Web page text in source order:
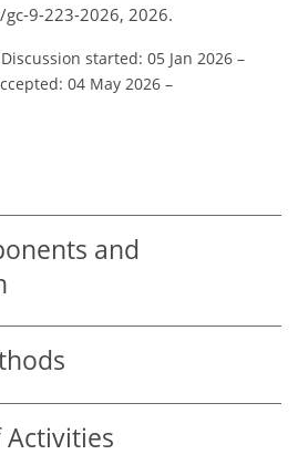
9-223-2026, 2026.
Discussion started: 05 Jan 2026 –
04 May 2026 –
and